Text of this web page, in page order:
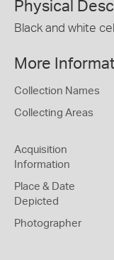
Physical
Black and white
More
Collection Names
Collecting Areas
Acquisition
Information
Place & Date
Depicted
Photographer